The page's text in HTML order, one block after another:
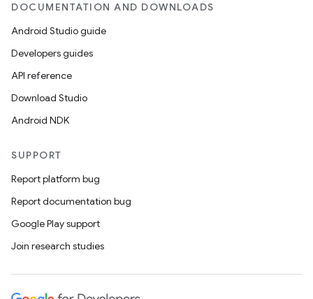
DOCUMENTATION AND DOWNLOADS
Android Studio guide
Developers guides
API reference
Download Studio
Android NDK
SUPPORT
Report platform bug
Report documentation bug
Google Play support
Join research studies